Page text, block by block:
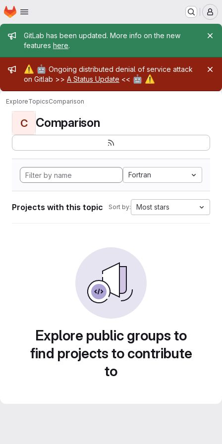
Skip to main content
Homepage
Admin message
GitLab has been updated. More info on the new
features here.
Admin message
⚠️ 🤖 Ongoing distributed denial of service attack
on Gitlab >> A Status Update << 🤖 ⚠️
ExploreTopicsComparison
C Comparison
Fortran
Projects with this topic Sort by: Most stars
Explore public groups to
find projects to contribute
to